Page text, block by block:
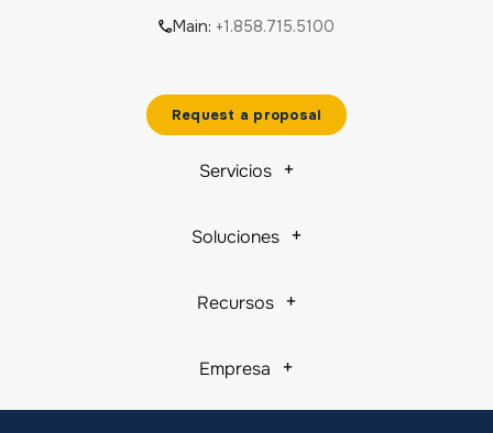
Main: +1.858.715.5100
Request a proposal
Servicios
Soluciones
Recursos
Empresa